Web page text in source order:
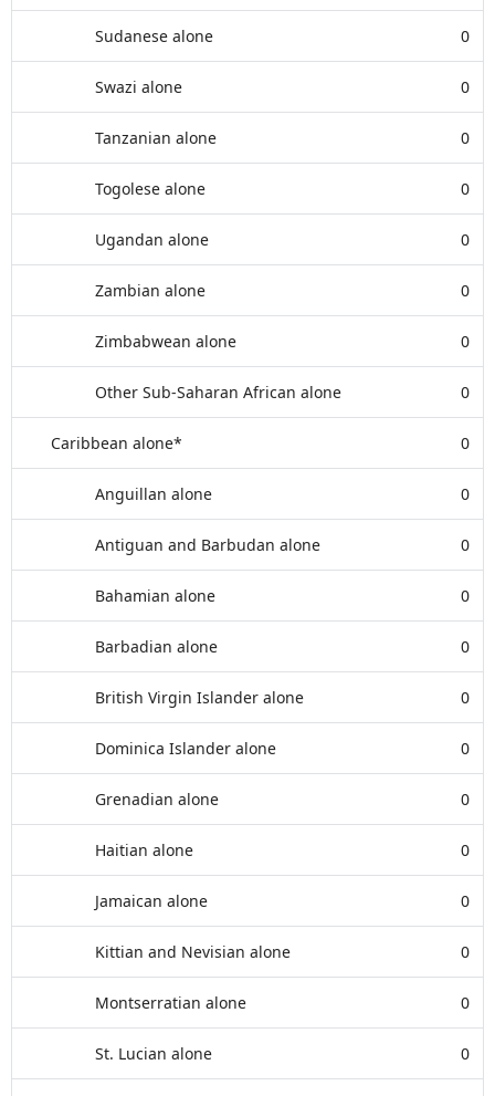
Sudanese alone 0
Swazi alone 0
Tanzanian alone 0
Togolese alone 0
Ugandan alone 0
Zambian alone 0
Zimbabwean alone 0
Other Sub-Saharan African alone 0
Caribbean alone* 0
Anguillan alone 0
Antiguan and Barbudan alone 0
Bahamian alone 0
Barbadian alone 0
British Virgin Islander alone 0
Dominica Islander alone 0
Grenadian alone 0
Haitian alone 0
Jamaican alone 0
Kittian and Nevisian alone 0
Montserratian alone 0
St. Lucian alone 0